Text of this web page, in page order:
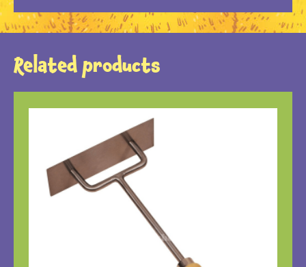
Related products